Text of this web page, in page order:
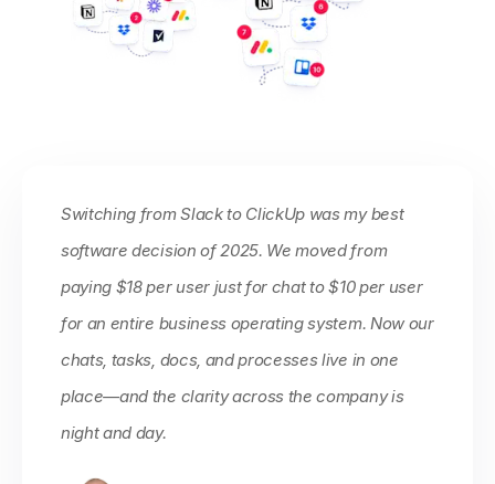
Switching from Slack to ClickUp was my best
software decision of 2025. We moved from
paying $18 per user just for chat to $10 per user
for an entire business operating system. Now our
chats, tasks, docs, and processes live in one
place—and the clarity across the company is
night and day.